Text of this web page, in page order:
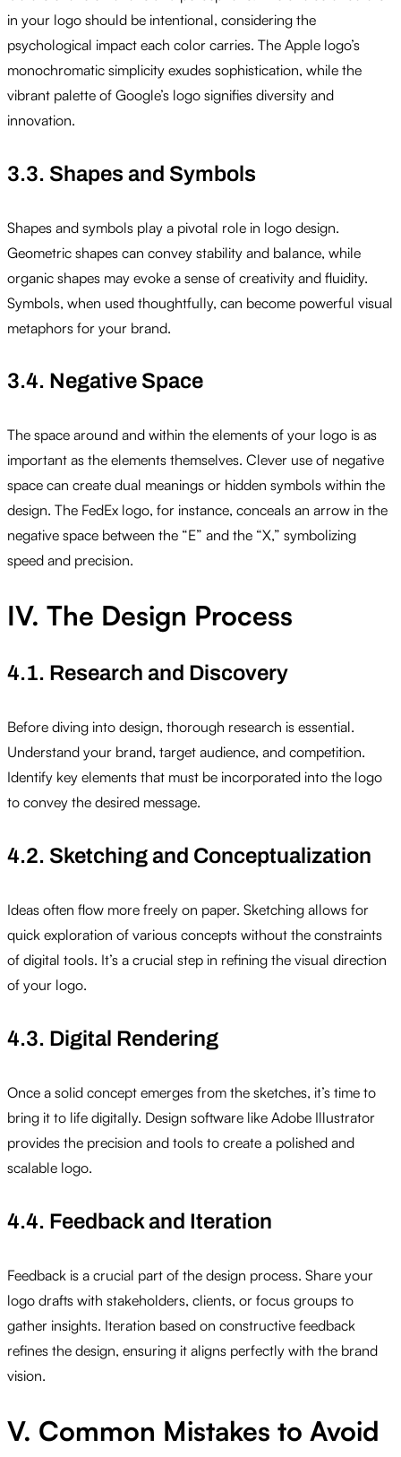
in your logo should be intentional, considering the
psychological impact each color carries. The Apple logo’s
monochromatic simplicity exudes sophistication, while the
vibrant palette of Google’s logo signifies diversity and
innovation.
3.3. Shapes and Symbols
Shapes and symbols play a pivotal role in logo design.
Geometric shapes can convey stability and balance, while
organic shapes may evoke a sense of creativity and fluidity.
Symbols, when used thoughtfully, can become powerful visual
metaphors for your brand.
3.4. Negative Space
The space around and within the elements of your logo is as
important as the elements themselves. Clever use of negative
space can create dual meanings or hidden symbols within the
design. The FedEx logo, for instance, conceals an arrow in the
negative space between the “E” and the “X,” symbolizing
speed and precision.
IV. The Design Process
4.1. Research and Discovery
Before diving into design, thorough research is essential.
Understand your brand, target audience, and competition.
Identify key elements that must be incorporated into the logo
to convey the desired message.
4.2. Sketching and Conceptualization
Ideas often flow more freely on paper. Sketching allows for
quick exploration of various concepts without the constraints
of digital tools. It’s a crucial step in refining the visual direction
of your logo.
4.3. Digital Rendering
Once a solid concept emerges from the sketches, it’s time to
bring it to life digitally. Design software like Adobe Illustrator
provides the precision and tools to create a polished and
scalable logo.
4.4. Feedback and Iteration
Feedback is a crucial part of the design process. Share your
logo drafts with stakeholders, clients, or focus groups to
gather insights. Iteration based on constructive feedback
refines the design, ensuring it aligns perfectly with the brand
vision.
V. Common Mistakes to Avoid